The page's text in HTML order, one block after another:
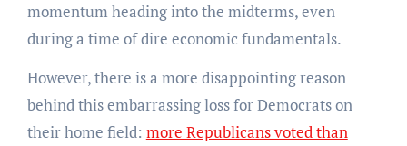
momentum heading into the midterms, even
during a time of dire economic fundamentals.
However, there is a more disappointing reason
behind this embarrassing loss for Democrats on
their home field: more Republicans voted than